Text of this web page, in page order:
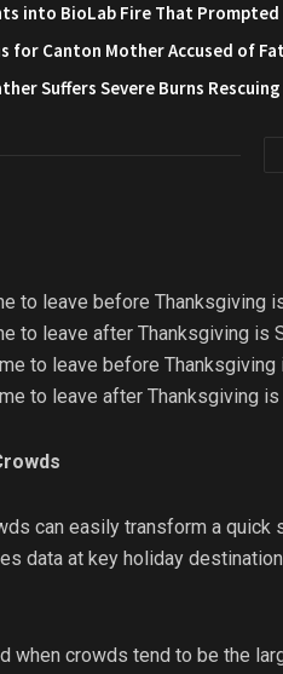
into BioLab Fire That
for Canton Mother Accused of
Suffers Severe Burns
to leave before Thanksgiving
to leave after Thanksgiving is
to leave before Thanksgiving
to leave after Thanksgiving is
can easily transform a quick
data at key holiday
when crowds tend to be the